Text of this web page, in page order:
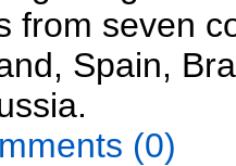
from seven
Spain,
(0)